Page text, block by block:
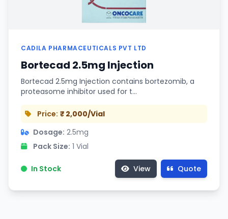
CADILA PHARMACEUTICALS PVT LTD
Bortecad 2.5mg Injection
Bortecad 2.5mg Injection contains bortezomib, a
proteasome inhibitor used for t…
Price: ₹ 2,000/Vial
Dosage: 2.5mg
Pack Size: 1 Vial
In Stock View Quote